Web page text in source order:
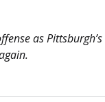
as Pittsburgh’s